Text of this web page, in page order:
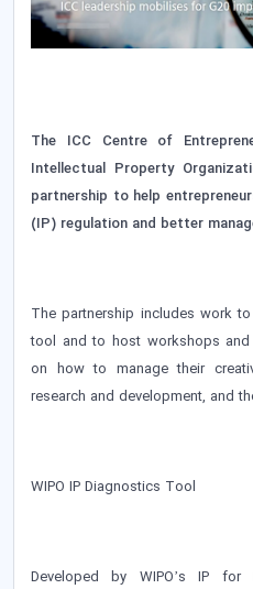
The ICC Centre of
Intellectual Property
partnership to help
(IP) regulation and better
The partnership includes work
tool and to host workshops and
on how to manage their
research and development, and
WIPO IP Diagnostics Tool
Developed by WIPO’s IP